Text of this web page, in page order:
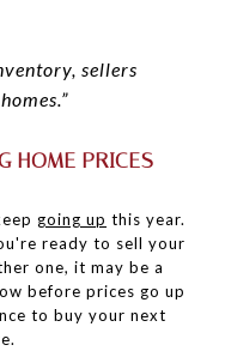
sellers
HOME PRICES
going up this year.
ready to sell your
one, it may be a
before prices go up
to buy your next